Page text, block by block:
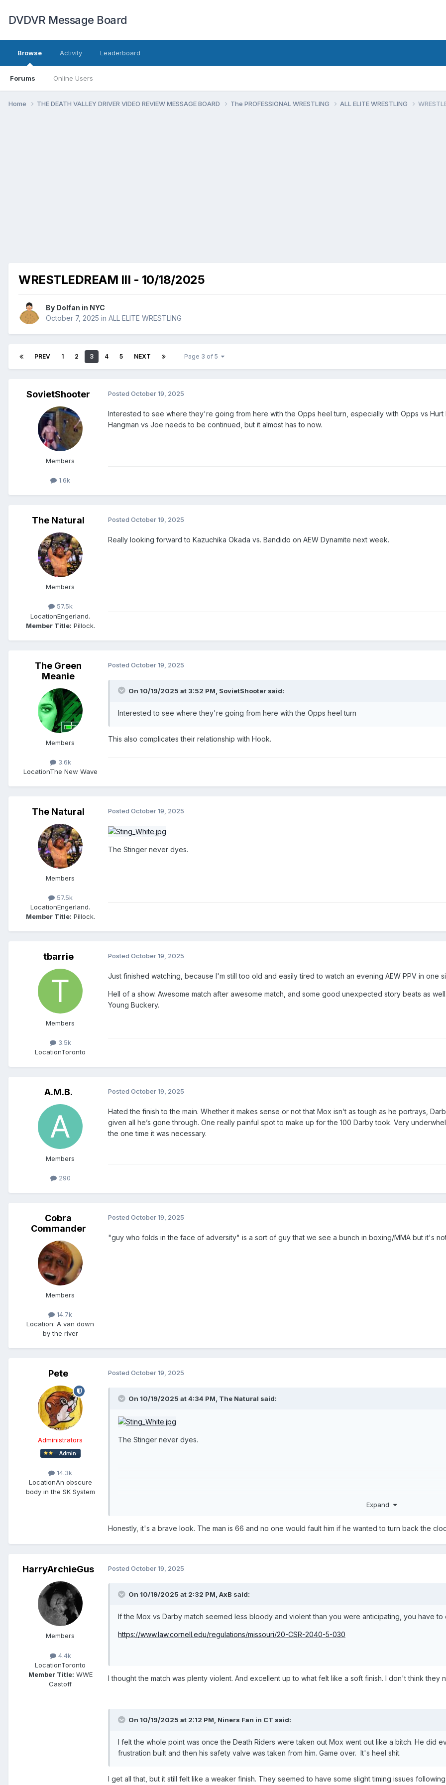
DVDVR Message Board
Browse
Forums Online Users
Activity Leaderboard
Home THE DEATH VALLEY DRIVER VIDEO REVIEW MESSAGE BOARD The PROFESSIONAL WRESTLING ALL ELITE WRESTLING
WRESTLEDREAM III - 10/18/2025
By Dolfan in NYC
October 7, 2025 in ALL ELITE WRESTLING
PREV 1 2 3 4 5 NEXT Page 3 of 5
SovietShooter
Members
1.6k
Posted October 19, 2025
Interested to see where they're going from here with the Opps heel turn, especially with Opps vs
Hangman vs Joe needs to be continued, but it almost has to now.
The Natural
Members
57.5k
LocationEngerland.
Member Title: Pillock.
Posted October 19, 2025
Really looking forward to Kazuchika Okada vs. Bandido on AEW Dynamite next week.
The Green
Meanie
Members
3.6k
LocationThe New Wave
Posted October 19, 2025
On 10/19/2025 at 3:52 PM, SovietShooter said:
Interested to see where they're going from here with the Opps heel turn
This also complicates their relationship with Hook.
The Natural
Members
57.5k
LocationEngerland.
Member Title: Pillock.
Posted October 19, 2025
The Stinger never dyes.
tbarrie
Members
3.5k
LocationToronto
Posted October 19, 2025
Just finished watching, because I'm still too old and easily tired to watch an evening AEW PPV in one
Hell of a show. Awesome match after awesome match, and some good unexpected story beats as
Young Buckery.
A.M.B.
Members
290
Posted October 19, 2025
Hated the finish to the main. Whether it makes sense or not that Mox isn’t as tough as he portrays,
given all he’s gone through. One really painful spot to make up for the 100 Darby took. Very
the one time it was necessary.
Cobra
Commander
Members
14.7k
Location: A van down
by the river
Posted October 19, 2025
"guy who folds in the face of adversity" is a sort of guy that we see a bunch in boxing/MMA but it's
Pete
Administrators
14.3k
LocationAn obscure
body in the SK System
Posted October 19, 2025
On 10/19/2025 at 4:34 PM, The Natural said:
The Stinger never dyes.
Expand
Honestly, it's a brave look. The man is 66 and no one would fault him if he wanted to turn back the
HarryArchieGus
Members
4.4k
LocationToronto
Member Title: WWE
Castoff
Posted October 19, 2025
On 10/19/2025 at 2:32 PM, AxB said:
If the Mox vs Darby match seemed less bloody and violent than you were anticipating, you have
https://www.law.cornell.edu/regulations/missouri/20-CSR-2040-5-030
I thought the match was plenty violent. And excellent up to what felt like a soft finish. I don't think
On 10/19/2025 at 2:12 PM, Niners Fan in CT said:
I felt the whole point was once the Death Riders were taken out Mox went out like a bitch. He
frustration built and then his safety valve was taken from him. Game over. It's heel shit.
I get all that, but it still felt like a weaker finish. They seemed to have some slight timing issues